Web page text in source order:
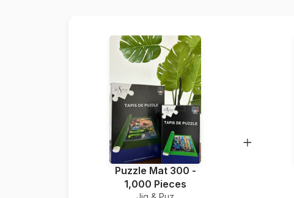
Puzzle Mat 300 -
1,000 Pieces